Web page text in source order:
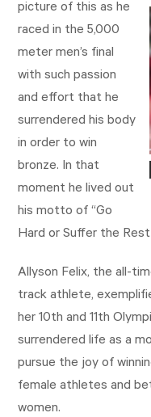
picture of this as he
raced in the 5,000
meter men’s final
with such passion
and effort that he
surrendered his body
in order to win
bronze. In that
moment he lived out
his motto of “Go
Hard or Suffer the Rest
Allyson Felix, the all-
track athlete,
her 10th and 11th
surrendered life as a
pursue the joy of
female athletes and
women.